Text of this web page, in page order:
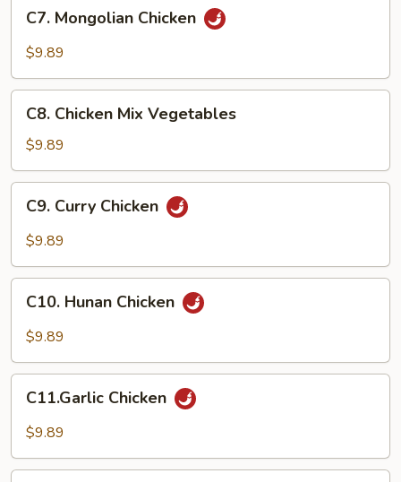
Mongolian
Chicken
C7. Mongolian Chicken
$9.89
Chicken
Mix
Vegetables
C8. Chicken Mix Vegetables
$9.89
Curry
Chicken
C9. Curry Chicken
$9.89
Hunan
Chicken
C10. Hunan Chicken
$9.89
Chicken
C11.Garlic Chicken
$9.89